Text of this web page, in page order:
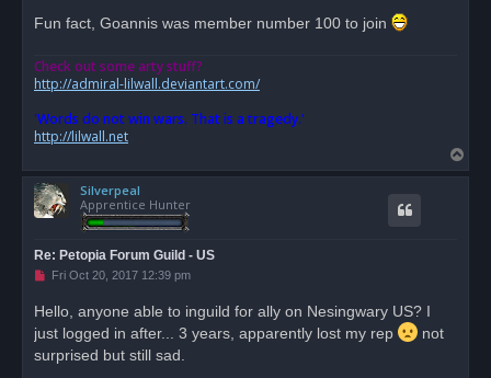
Fun fact, Goannis was member number 100 to join
Check out some arty stuff?
http://admiral-lilwall.deviantart.com/
'Words do not win wars. That is a tragedy.'
http://lilwall.net
o
Silverpeal
Apprentice Hunter
Re: Petopia Forum Guild - US
U
e
a
p
Fri Oct 20, 2017 12:39 pm
Hello, anyone able to inguild for ally on Nesingwary US? I
just logged in after... 3 years, apparently lost my rep
not
surprised but still sad.